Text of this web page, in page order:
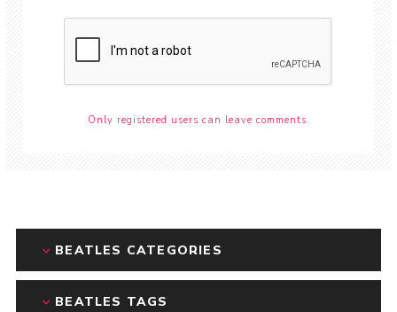
Only registered users can leave comments.
BEATLES CATEGORIES
BEATLES TAGS